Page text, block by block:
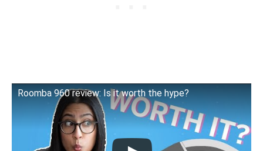
Roomba 960 review: Is it worth the hype?